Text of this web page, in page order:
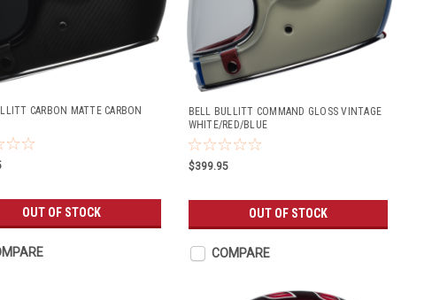
CARBON MATTE CARBON
OUT OF STOCK
BELL BULLITT COMMAND GLOSS VINTAGE
WHITE/RED/BLUE
$399.95
OUT OF STOCK
COMPARE